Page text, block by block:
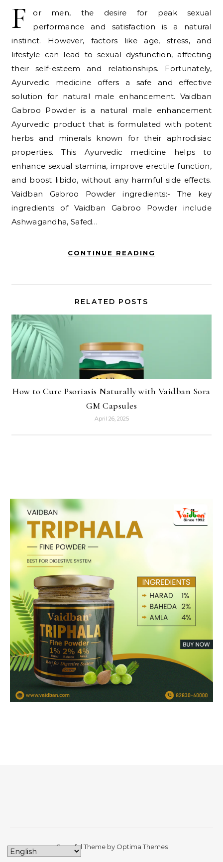
F
or men, the desire for peak sexual
performance and satisfaction is a natural
instinct. However, factors like age, stress, and
lifestyle can lead to sexual dysfunction, affecting
their self-esteem and relationships. Fortunately,
Ayurvedic medicine offers a safe and effective
solution for natural male enhancement. Vaidban
Gabroo Powder is a natural male enhancement
Ayurvedic product that is formulated with potent
herbs and minerals known for their aphrodisiac
properties. This Ayurvedic medicine helps to
enhance sexual stamina, improve erectile function,
and boost libido, without any harmful side effects.
Vaidban Gabroo Powder ingredients:- The key
ingredients of Vaidban Gabroo Powder include
Ashwagandha, Safed…
CONTINUE READING
RELATED POSTS
How to Cure Psoriasis Naturally with Vaidban Sora
GM Capsules
April 26, 2025
Graceful Theme by Optima Themes